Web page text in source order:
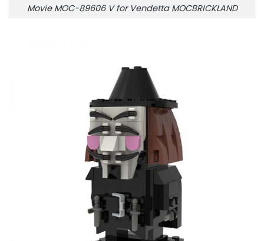
Movie MOC-89606 V for Vendetta MOCBRICKLAND